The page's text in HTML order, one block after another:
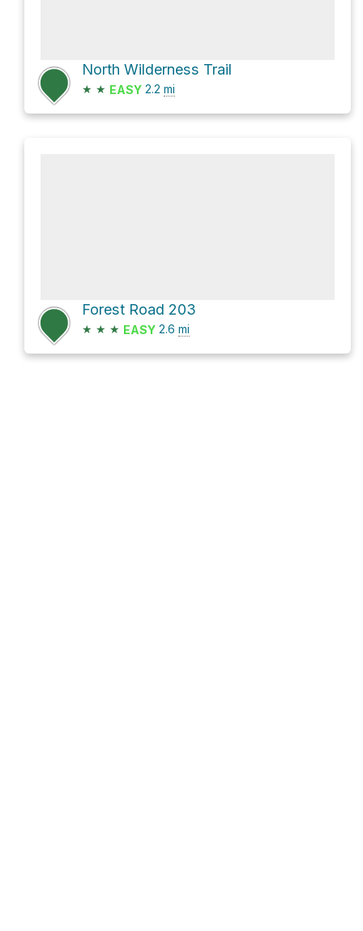
North Wilderness Trail
★ ★ EASY 2.2 mi
Forest Road 203
★ ★ ★ EASY 2.6 mi